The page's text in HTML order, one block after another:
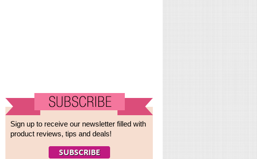
Sign up to receive our newsletter filled with
product reviews, tips and deals!